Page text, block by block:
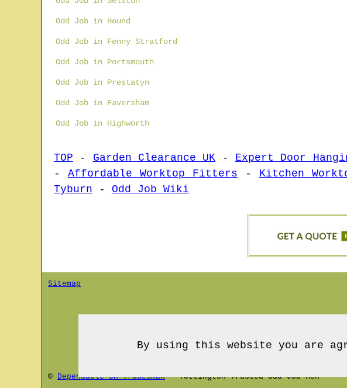
Odd Job in Hound
Odd Job in Fenny Stratford
Odd Job in Portsmouth
Odd Job in Prestatyn
Odd Job in Faversham
Odd Job in Highworth
TOP - Garden Clearance UK - Expert Door
- Affordable Worktop Fitters - Kitchen
Tyburn - Odd Job Wiki
Sitemap
© Dependable UK Tradesman -TottingtonTrusted Odd Job Men
By using this website you are